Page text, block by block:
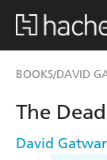
BOOKS/DAVID
The
David